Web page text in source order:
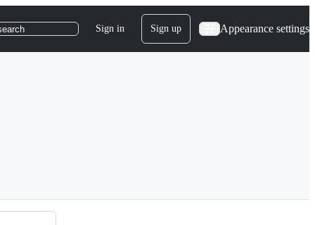
Sign in Sign up Appearance settings